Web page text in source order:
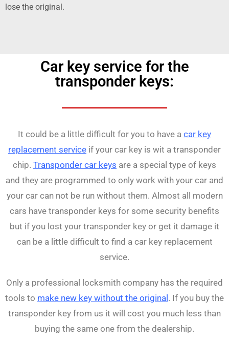
lose the original.
Car key service for the
transponder keys:
It could be a little difficult for you to have a car key
replacement service if your car key is wit a transponder
chip. Transponder car keys are a special type of keys
and they are programmed to only work with your car and
your car can not be run without them. Almost all modern
cars have transponder keys for some security benefits
but if you lost your transponder key or get it damage it
can be a little difficult to find a car key replacement
service.
Only a professional locksmith company has the required
tools to make new key without the original . If you buy the
transponder key from us it will cost you much less than
buying the same one from the dealership.